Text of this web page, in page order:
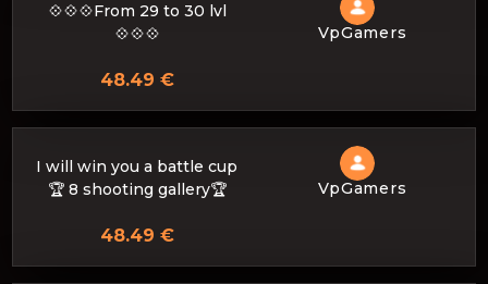
💠💠💠From 29 to 30 lvl
💠💠💠
VpGamers
48.49 €
I will win you a battle cup
🏆 8 shooting gallery🏆
VpGamers
48.49 €